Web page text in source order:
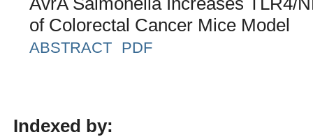
of Colorectal Cancer Mice Model
ABSTRACT PDF
Indexed by: